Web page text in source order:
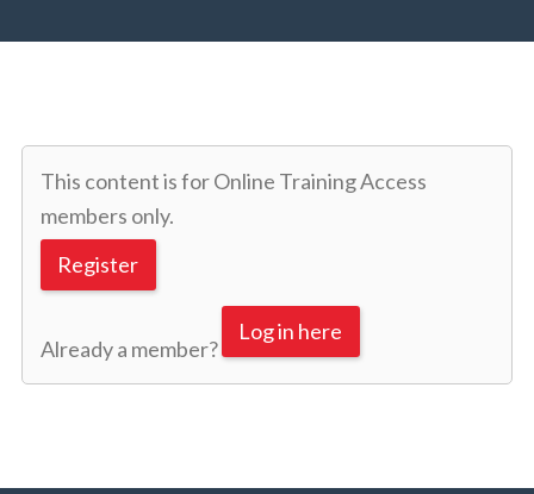
This content is for Online Training Access
members only.
Register
Already a member?
Log in here